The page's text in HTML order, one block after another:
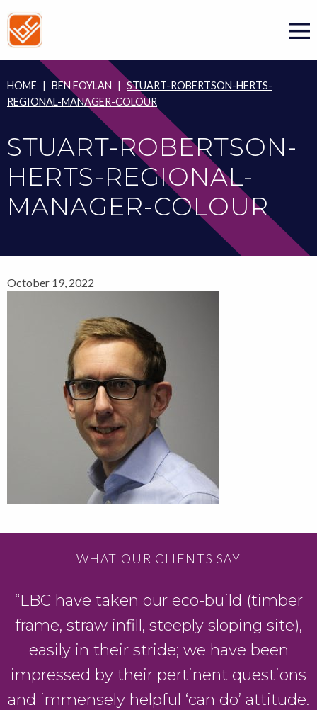
to
content
HOME | BEN FOYLAN | STUART-ROBERTSON-HERTS-
REGIONAL-MANAGER-COLOUR
STUART-ROBERTSON-
HERTS-REGIONAL-
MANAGER-COLOUR
October 19, 2022
WHAT OUR CLIENTS SAY
“LBC have taken our eco-build (timber
frame, straw infill, steeply sloping site),
easily in their stride; we have been
impressed by their pertinent questions
and immensely helpful ‘can do’ attitude.